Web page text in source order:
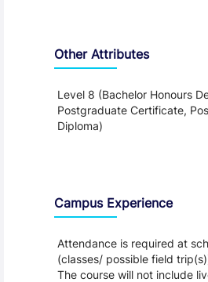
Other Attributes
Level 8 (Bachelor Honours
Postgraduate Certificate,
Diploma)
Campus Experience
Attendance is required at
(classes/ possible field
The course will not include